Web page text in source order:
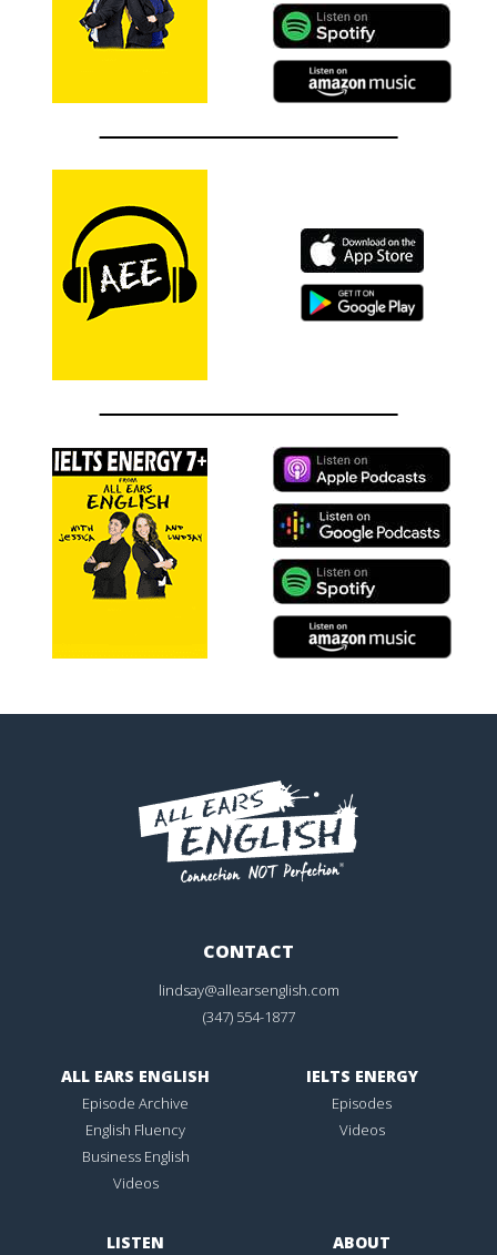
CONTACT
lindsay@allearsenglish.com
(347) 554-1877
ALL EARS ENGLISH
Episode Archive
English Fluency
Business English
Videos
IELTS ENERGY
Episodes
Videos
LISTEN ABOUT